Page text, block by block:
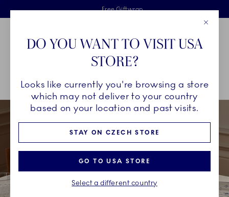
Skiplinks
Free delivery on orders above €125
Free Giftwrap
2 years breakage warranty
Main Navigation
Breadcrumb Headlinesss
HomeCOLLECTIONS Collections Blue Fluted Plain
DO YOU WANT TO VISIT USA
STORE?
Looks like currently you're browsing a store
which may not deliver to your country
based on your location and past visits.
STAY ON CZECH STORE
GO TO USA STORE
Select a different country